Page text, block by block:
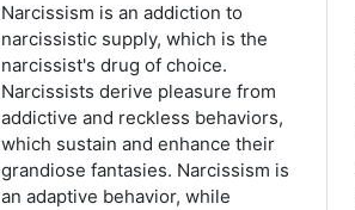
Narcissism is an addiction to
narcissistic supply, which is the
narcissist's drug of choice.
Narcissists derive pleasure from
addictive and reckless behaviors,
which sustain and enhance their
grandiose fantasies. Narcissism is
an adaptive behavior, while